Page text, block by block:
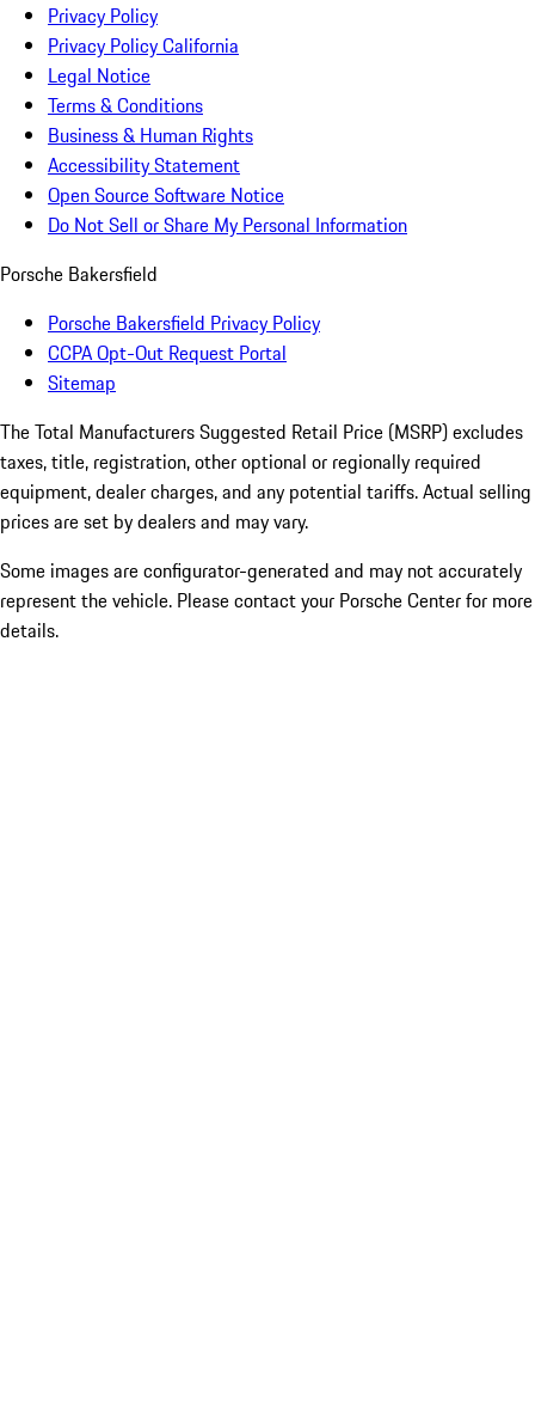
Privacy Policy
Privacy Policy California
Legal Notice
Terms & Conditions
Business & Human Rights
Accessibility Statement
Open Source Software Notice
Do Not Sell or Share My Personal Information
Porsche Bakersfield
Porsche Bakersfield Privacy Policy
CCPA Opt-Out Request Portal
Sitemap
The Total Manufacturers Suggested Retail Price (MSRP) excludes
taxes, title, registration, other optional or regionally required
equipment, dealer charges, and any potential tariffs. Actual selling
prices are set by dealers and may vary.
Some images are configurator-generated and may not accurately
represent the vehicle. Please contact your Porsche Center for more
details.